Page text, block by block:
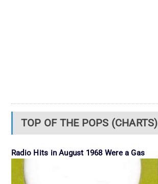
TOP OF THE POPS (CHARTS)
Radio Hits in August 1968 Were a Gas